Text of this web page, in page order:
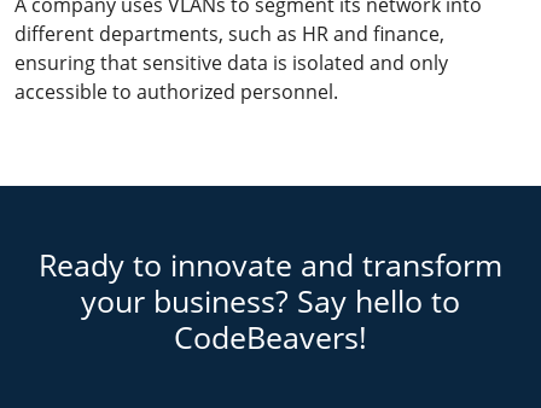
different departments, such as HR and finance,
ensuring that sensitive data is isolated and only
accessible to authorized personnel.
Ready to innovate and transform
your business? Say hello to
CodeBeavers!